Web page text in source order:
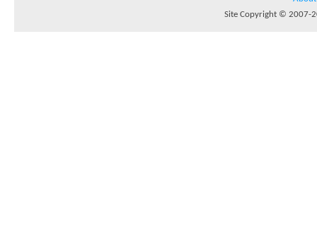
Site Copyright © 2007-